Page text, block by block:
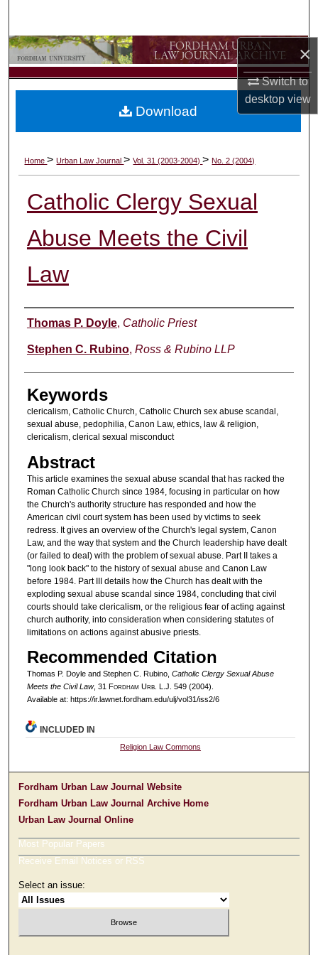
×
Switch to
desktopview
Browse Collections
My Account
Digital Commons Network™
Home>Urban Law Journal>Vol. 31 (2003-2004)>No. 2 (2004)
Catholic Clergy Sexual
Abuse Meets the Civil
Law
Authors
Thomas P. Doyle, Catholic Priest
Stephen C. Rubino, Ross & Rubino LLP
Keywords
clericalism, Catholic Church, Catholic Church sex abuse scandal,
sexual abuse, pedophilia, Canon Law, ethics, law & religion,
clericalism, clerical sexual misconduct
Abstract
This article examines the sexual abuse scandal that has racked the
Roman Catholic Church since 1984, focusing in particular on how
the Church's authority structure has responded and how the
American civil court system has been used by victims to seek
redress. It gives an overview of the Church's legal system, Canon
Law, and the way that system and the Church leadership have dealt
(or failed to deal) with the problem of sexual abuse. Part II takes a
"long look back" to the history of sexual abuse and Canon Law
before 1984. Part III details how the Church has dealt with the
exploding sexual abuse scandal since 1984, concluding that civil
courts should take clericalism, or the religious fear of acting against
church authority, into consideration when considering statutes of
limitations on actions against abusive priests.
Recommended Citation
Thomas P. Doyle and Stephen C. Rubino, Catholic Clergy Sexual Abuse
Meets the Civil Law, 31 Fordham Urb. L.J. 549 (2004).
Available at: https://ir.lawnet.fordham.edu/ulj/vol31/iss2/6
Download
INCLUDED IN
Religion Law Commons
Fordham Urban Law Journal Website
Fordham Urban Law Journal Archive Home
Urban Law Journal Online
Most Popular Papers
Receive Email Notices or RSS
Select an issue: